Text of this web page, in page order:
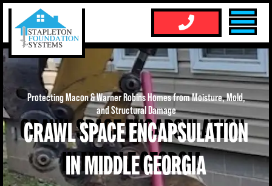
Protecting Macon & Warner Robins Homes from Moisture, Mold,
and Structural Damage
CRAWL SPACE ENCAPSULATION
IN MIDDLE GEORGIA